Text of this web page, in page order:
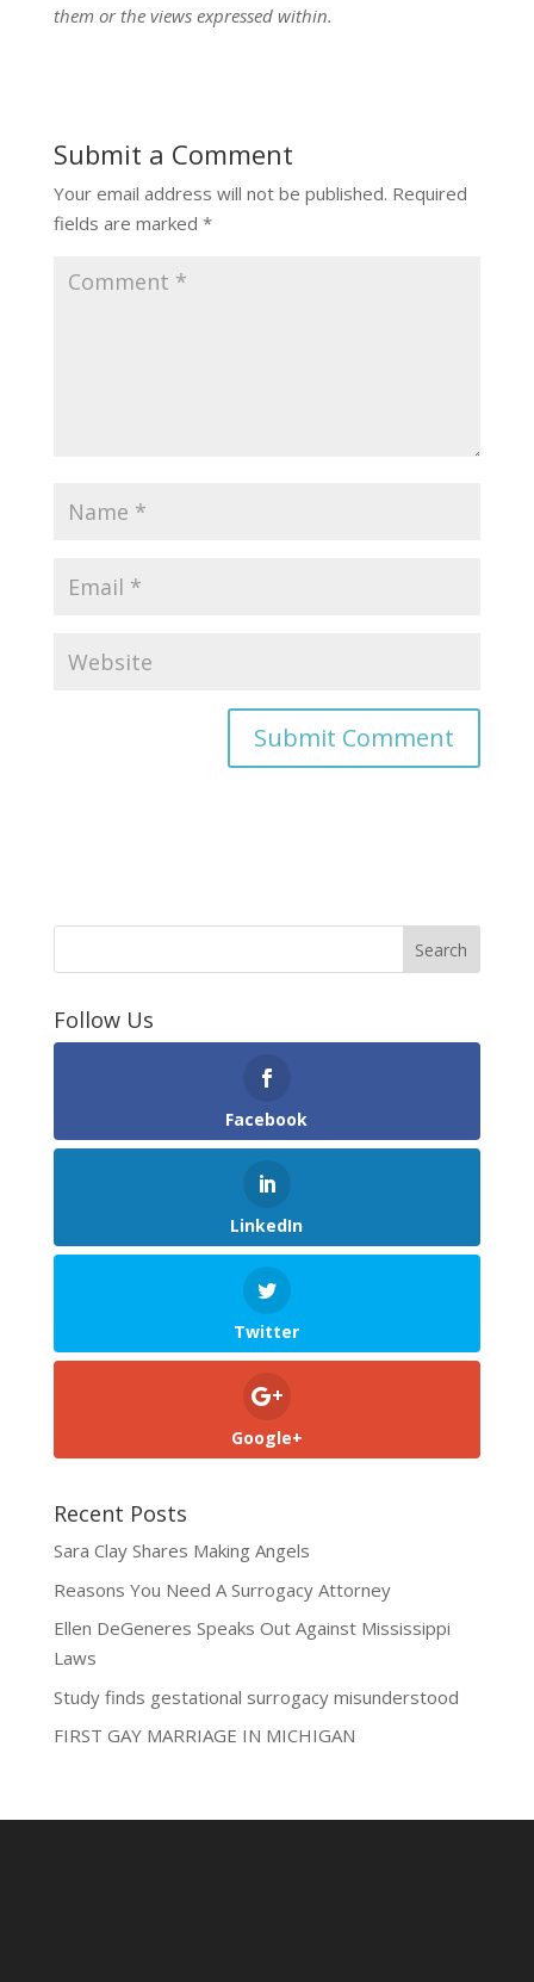
them or the views expressed within.
Submit a Comment
Your email address will not be published. Required
fields are marked *
Follow Us
Facebook
LinkedIn
Twitter
Google+
Recent Posts
Sara Clay Shares Making Angels
Reasons You Need A Surrogacy Attorney
Ellen DeGeneres Speaks Out Against Mississippi
Laws
Study finds gestational surrogacy misunderstood
FIRST GAY MARRIAGE IN MICHIGAN